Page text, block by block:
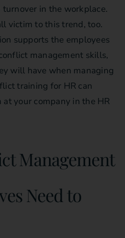
turnover in the workplace.
victim to this trend, too.
supports the employees
management skills,
will have when managing
training for HR can
your company in the HR
Management
Need to